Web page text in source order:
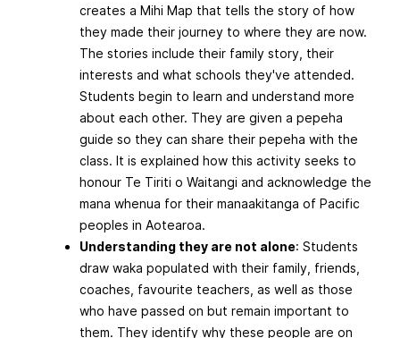
creates a Mihi Map that tells the story of how
they made their journey to where they are now.
The stories include their family story, their
interests and what schools they've attended.
Students begin to learn and understand more
about each other. They are given a pepeha
guide so they can share their pepeha with the
class. It is explained how this activity seeks to
honour Te Tiriti o Waitangi and acknowledge the
mana whenua for their manaakitanga of Pacific
peoples in Aotearoa.
Understanding they are not alone: Students
draw waka populated with their family, friends,
coaches, favourite teachers, as well as those
who have passed on but remain important to
them. They identify why these people are on